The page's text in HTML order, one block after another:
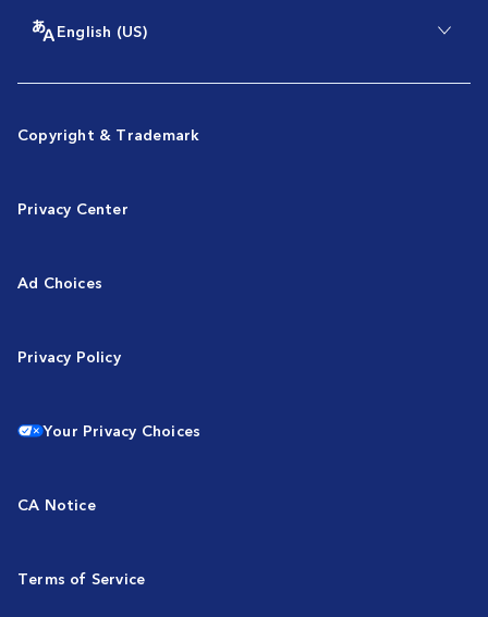
English (US)
Copyright & Trademark
Privacy Center
Ad Choices
Privacy Policy
Your Privacy Choices
CA Notice
Terms of Service